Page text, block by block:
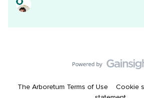
The Arboretum Terms of Use Cookie